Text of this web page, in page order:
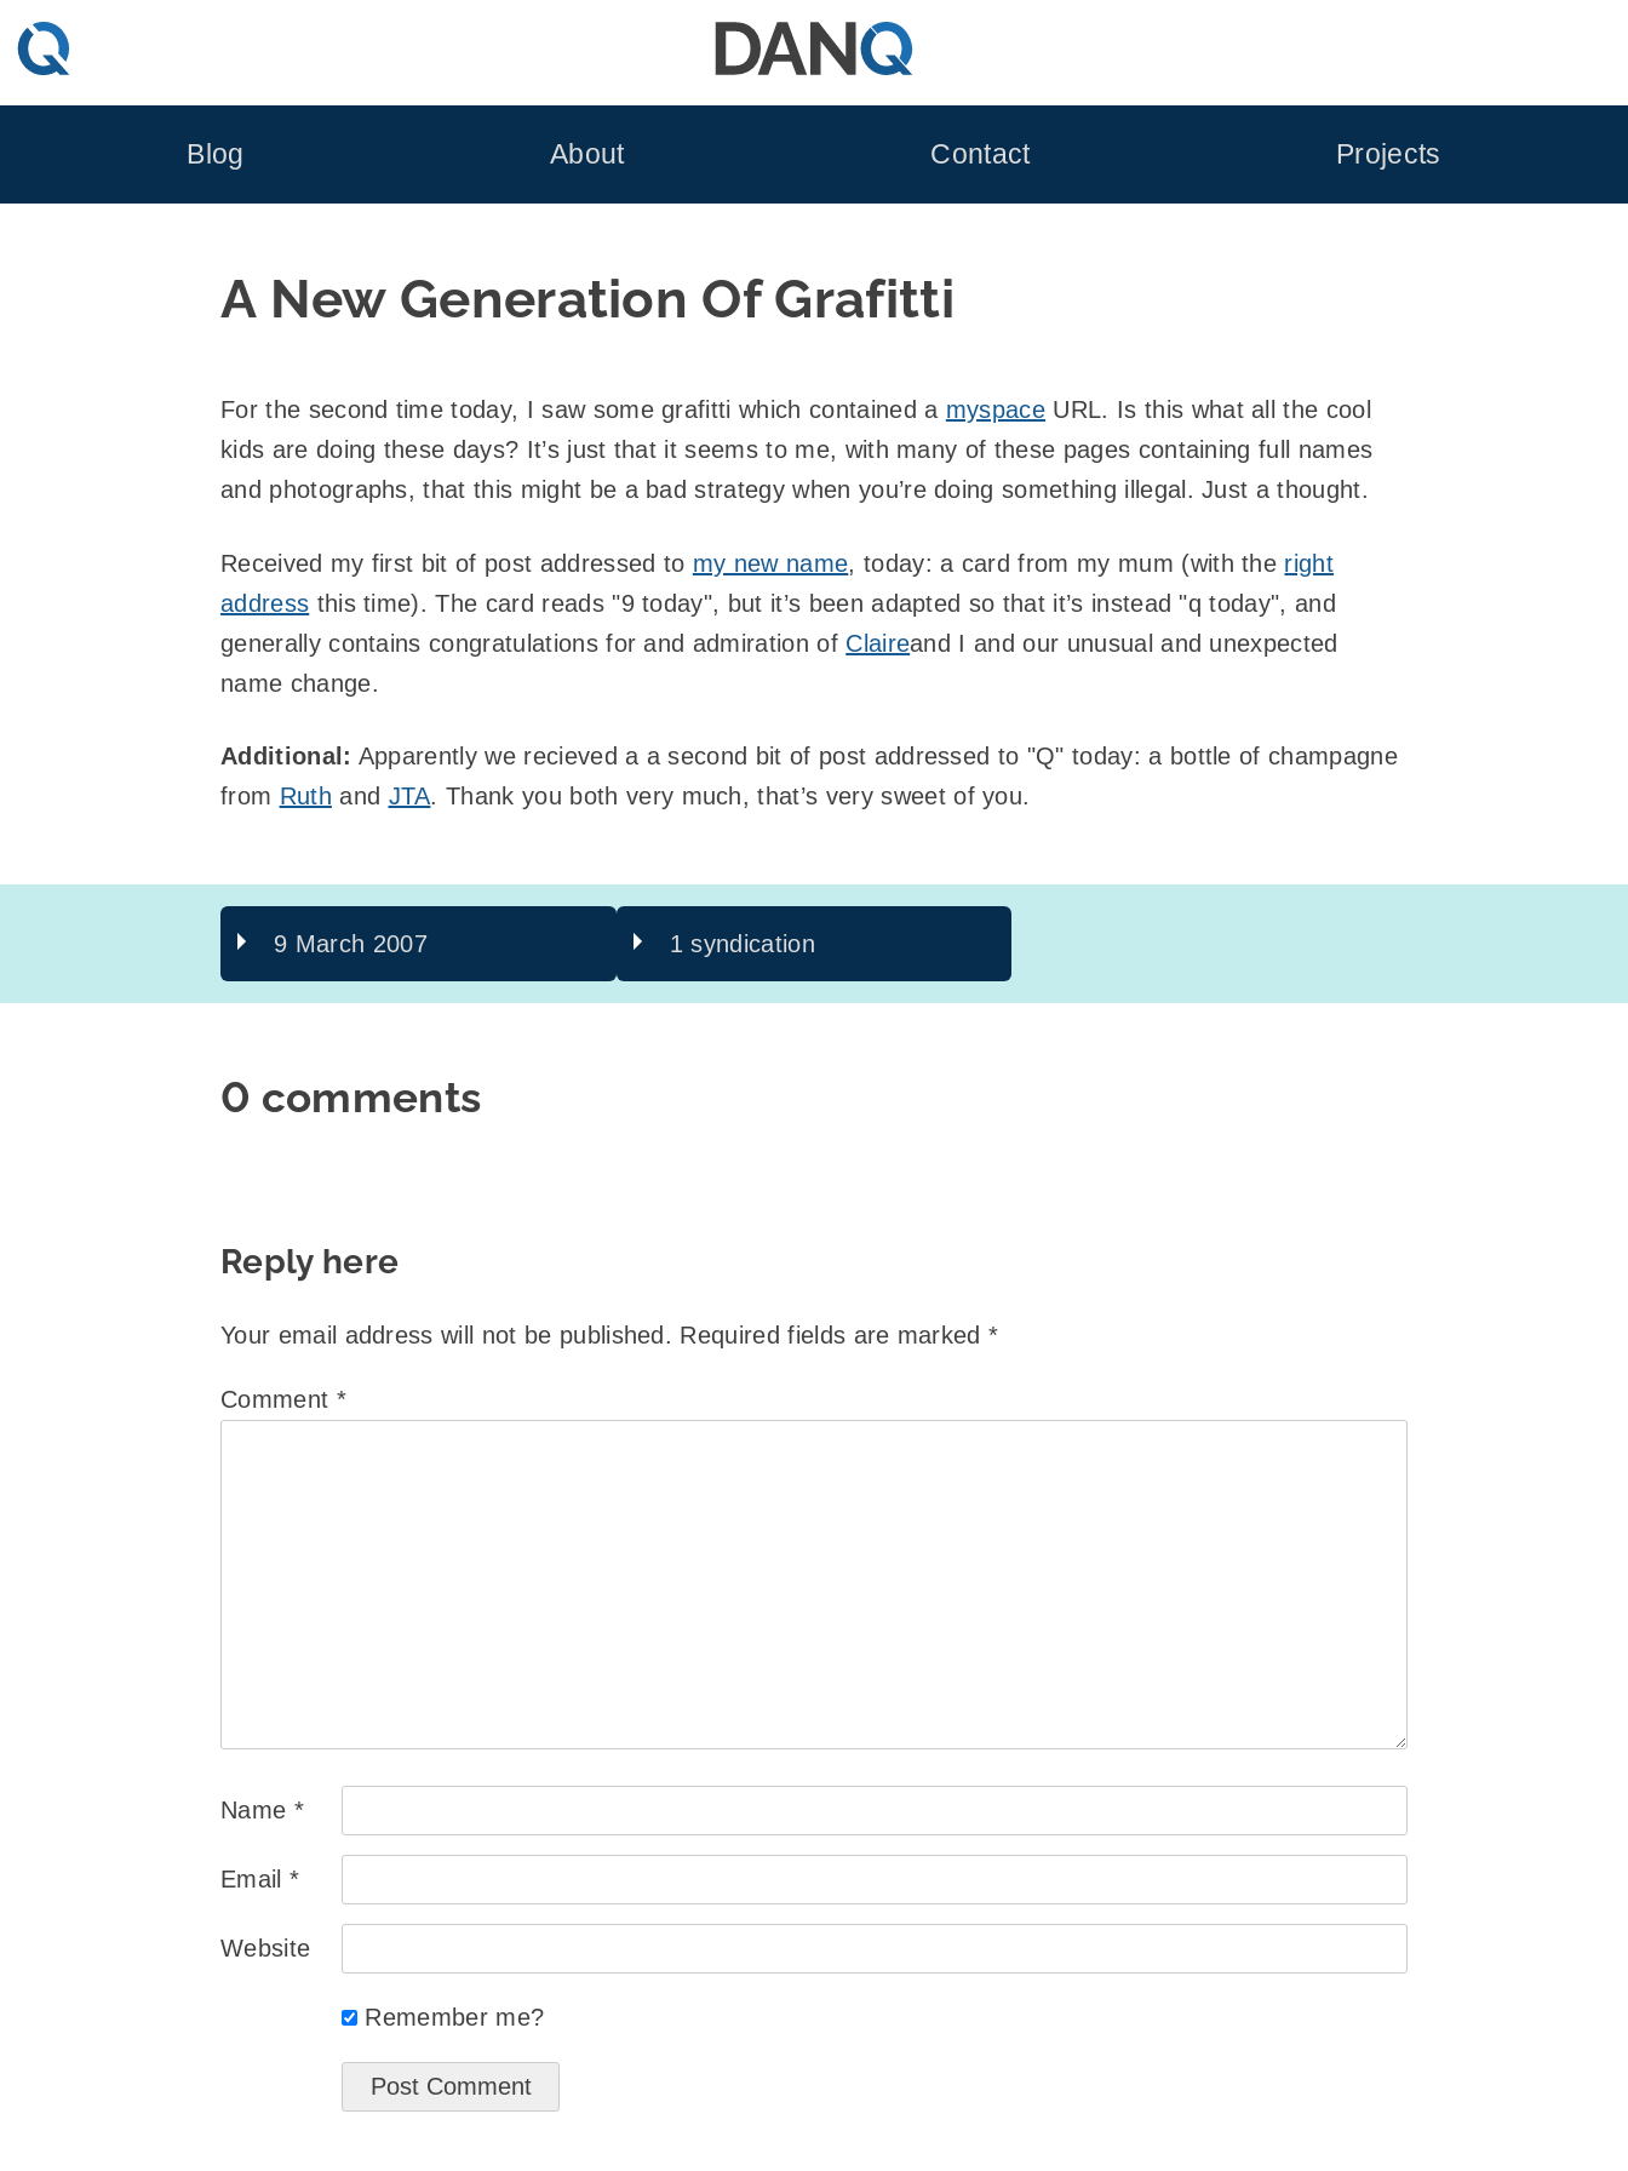
Skip
to
Blog About Contact Projects
A New Generation Of Grafitti
For the second time today, I saw some grafitti which contained a myspace URL. Is this what all the cool
kids are doing these days? It’s just that it seems to me, with many of these pages containing full names
and photographs, that this might be a bad strategy when you’re doing something illegal. Just a thought.
Received my first bit of post addressed to my new name, today: a card from my mum (with the right
address this time). The card reads "9 today", but it’s been adapted so that it’s instead "q today", and
generally contains congratulations for and admiration of Claireand I and our unusual and unexpected
name change.
Additional: Apparently we recieved a a second bit of post addressed to "Q" today: a bottle of champagne
from Ruth and JTA. Thank you both very much, that’s very sweet of you.
9 March 2007 1 syndication
0 comments
Reply here
Your email address will not be published. Required fields are marked*
Comment *
Name *
Email *
Website
Remember me?